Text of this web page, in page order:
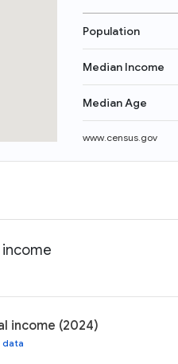
Population
Median Income
Median Age
www.census.gov
income
income (2024)
data